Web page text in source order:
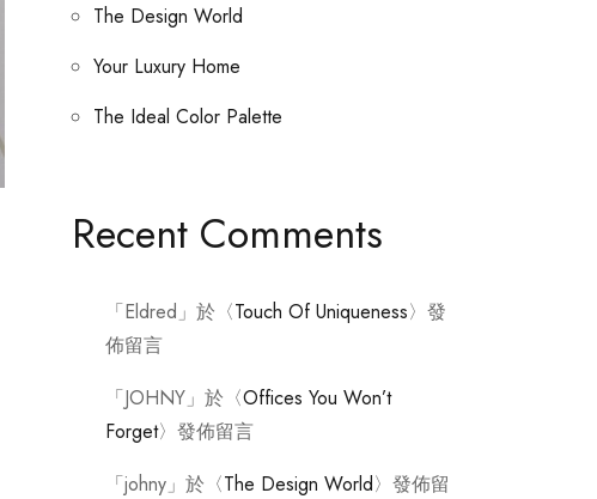
The Design World
Your Luxury Home
The Ideal Color Palette
Recent Comments
「Eldred 」於〈Touch Of Uniqueness〉發
佈留言
「JOHNY」於〈Offices You Won’t
Forget〉發佈留言
「johny」於〈The Design World〉發佈留